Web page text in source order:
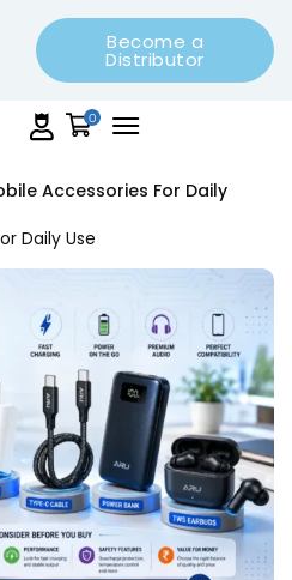
Become a
Distributor
0
Accessories For Daily
Daily Use